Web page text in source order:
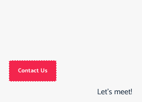
Contact Us
Let’s meet!